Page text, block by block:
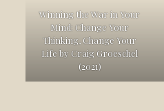
Winning the War in Your
Mind: Change Your
Thinking, Change Your
Life by Craig Groeschel
(2021)